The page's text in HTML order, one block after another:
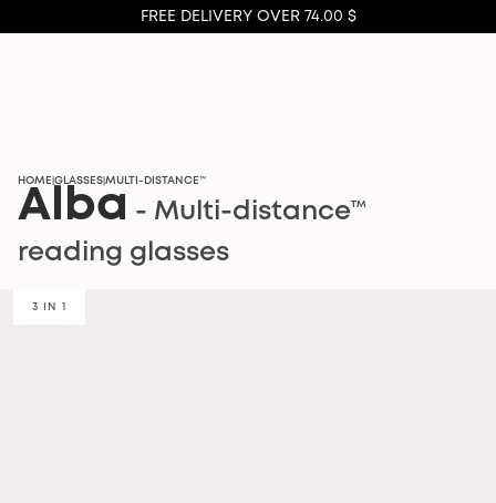
FREE DELIVERY OVER 74.00 $
HOME GLASSES MULTI-DISTANCE™
Alba - Multi-distance™
reading glasses
3 IN 1